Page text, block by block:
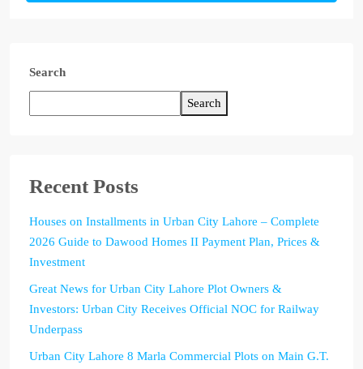
Search
Search
Recent Posts
Houses on Installments in Urban City Lahore – Complete
2026 Guide to Dawood Homes II Payment Plan, Prices &
Investment
Great News for Urban City Lahore Plot Owners &
Investors: Urban City Receives Official NOC for Railway
Underpass
Urban City Lahore 8 Marla Commercial Plots on Main G.T.